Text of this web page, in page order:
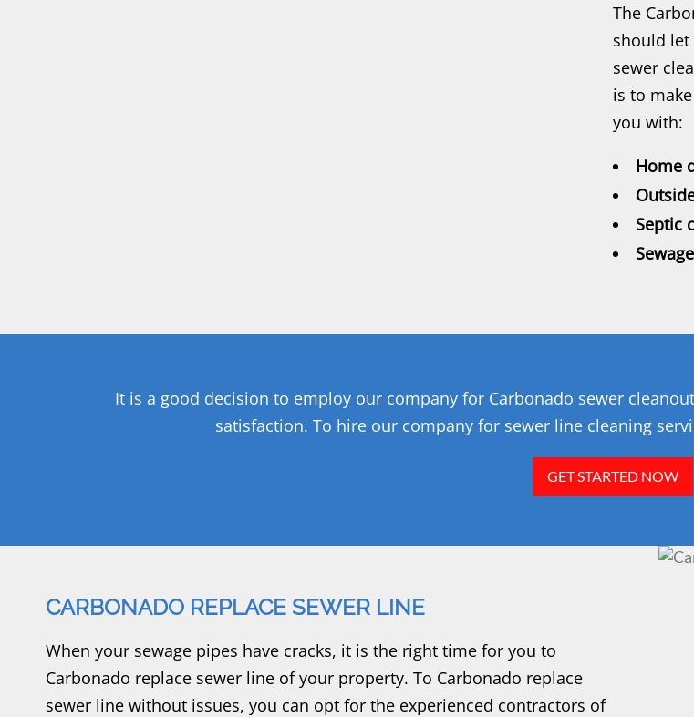
The
should let
sewer
is to
you with:
Home
Septic
It is a good decision to employ our company for Carbonado sewer
satisfaction. To hire our company for sewer line cleaning
GET STARTED NOW
CARBONADO REPLACE SEWER LINE
When your sewage pipes have cracks, it is the right time for you to
Carbonado replace sewer line of your property. To Carbonado replace
sewer line without issues, you can opt for the experienced contractors of